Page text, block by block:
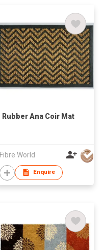
Rubber Ana Coir Mat
Fibre World
Enquire